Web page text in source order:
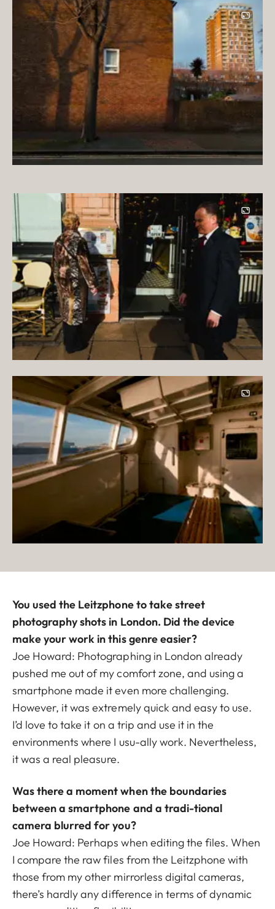
You used the Leitzphone to take street
photography shots in London. Did the device
make your work in this genre easier?
Joe Howard: Photographing in London already
pushed me out of my comfort zone, and using a
smartphone made it even more challenging.
However, it was extremely quick and easy to use.
I’d love to take it on a trip and use it in the
environments where I usu-ally work. Nevertheless,
it was a real pleasure.
Was there a moment when the boundaries
between a smartphone and a tradi-tional
camera blurred for you?
Joe Howard: Perhaps when editing the files. When
I compare the raw files from the Leitzphone with
those from my other mirrorless digital cameras,
there’s hardly any difference in terms of dynamic